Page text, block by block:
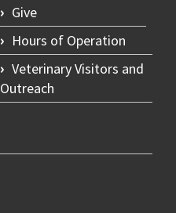
Give
Hours of Operation
Veterinary Visitors and
Outreach